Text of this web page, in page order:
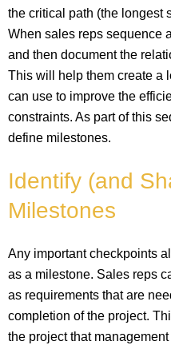
the critical path (the longest
When sales reps sequence
and then document the
This will help them create a
can use to improve the
constraints. As part of this
define milestones.
Identify (and
Milestones
Any important checkpoints
as a milestone. Sales reps
as requirements that are
completion of the project.
the project that